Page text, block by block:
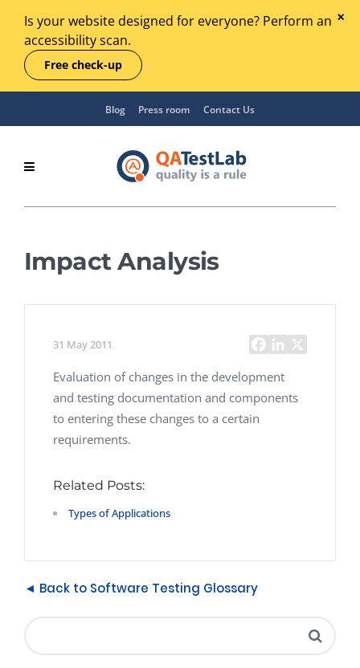
Is your website designed for everyone? Perform an
accessibility scan.
Free check-up
Blog Press room Contact Us
Impact Analysis
31 May 2011
Evaluation of changes in the development
and testing documentation and components
to entering these changes to a certain
requirements.
Related Posts:
Types of Applications
◄ Back to Software Testing Glossary